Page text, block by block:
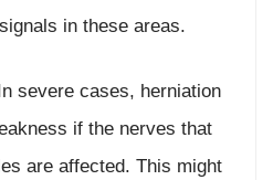
in these areas.
severe cases, herniation
if the nerves that
are affected. This might